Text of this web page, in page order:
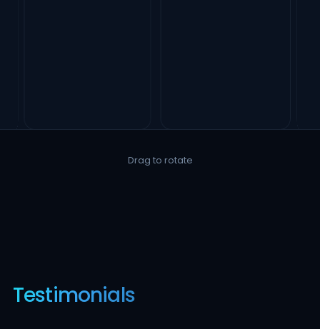
Drag to rotate
Testimonials